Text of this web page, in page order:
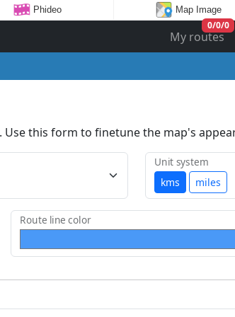
Phideo Map Image
My routes
0/0/0
this form to finetune the map's
kms miles
Unit system
Route line color